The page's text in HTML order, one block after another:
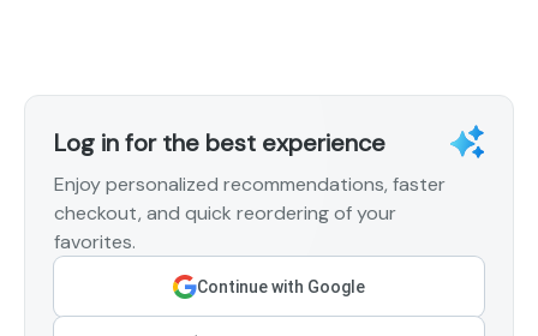
Log in for the best experience
Enjoy personalized recommendations, faster
checkout, and quick reordering of your
favorites.
Continue with Google